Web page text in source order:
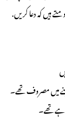
ہیں کہ دعا کریں.
میں مصروف تھے۔
تھے۔